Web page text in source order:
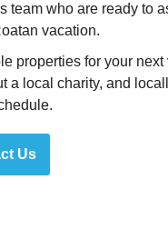
team who are ready to
vacation.
properties for your next
a local charity, and
Us